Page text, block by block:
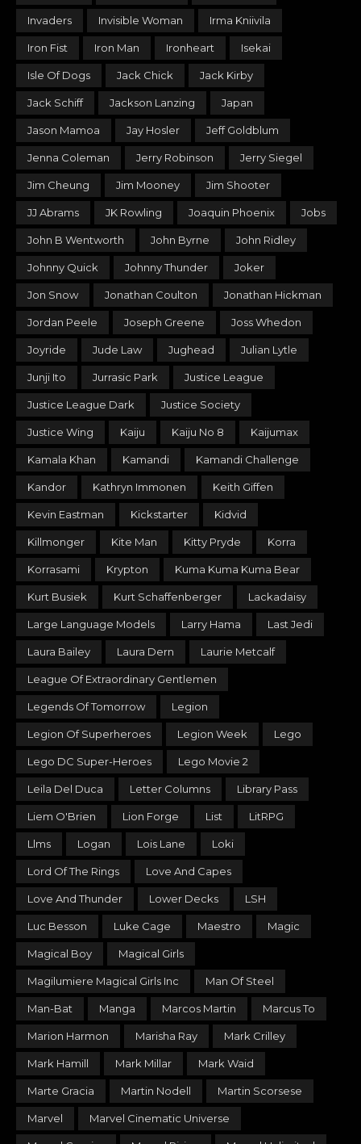
Invaders Invisible Woman Irma Kniivila
Iron Fist Iron Man Ironheart Isekai
Isle Of Dogs Jack Chick Jack Kirby
Jack Schiff Jackson Lanzing Japan
Jason Mamoa Jay Hosler Jeff Goldblum
Jenna Coleman Jerry Robinson Jerry Siegel
Jim Cheung Jim Mooney Jim Shooter
JJ Abrams JK Rowling Joaquin Phoenix Jobs
John B Wentworth John Byrne John Ridley
Johnny Quick Johnny Thunder Joker
Jon Snow Jonathan Coulton Jonathan Hickman
Jordan Peele Joseph Greene Joss Whedon
Joyride Jude Law Jughead Julian Lytle
Junji Ito Jurrasic Park Justice League
Justice League Dark Justice Society
Justice Wing Kaiju Kaiju No 8 Kaijumax
Kamala Khan Kamandi Kamandi Challenge
Kandor Kathryn Immonen Keith Giffen
Kevin Eastman Kickstarter Kidvid
Killmonger Kite Man Kitty Pryde Korra
Korrasami Krypton Kuma Kuma Kuma Bear
Kurt Busiek Kurt Schaffenberger Lackadaisy
Large Language Models Larry Hama Last Jedi
Laura Bailey Laura Dern Laurie Metcalf
League Of Extraordinary Gentlemen
Legends Of Tomorrow Legion
Legion Of Superheroes Legion Week Lego
Lego DC Super-Heroes Lego Movie 2
Leila Del Duca Letter Columns Library Pass
Liem O'Brien Lion Forge List LitRPG
Llms Logan Lois Lane Loki
Lord Of The Rings Love And Capes
Love And Thunder Lower Decks LSH
Luc Besson Luke Cage Maestro Magic
Magical Boy Magical Girls
Magilumiere Magical Girls Inc Man Of Steel
Man-Bat Manga Marcos Martin Marcus To
Marion Harmon Marisha Ray Mark Crilley
Mark Hamill Mark Millar Mark Waid
Marte Gracia Martin Nodell Martin Scorsese
Marvel Marvel Cinematic Universe